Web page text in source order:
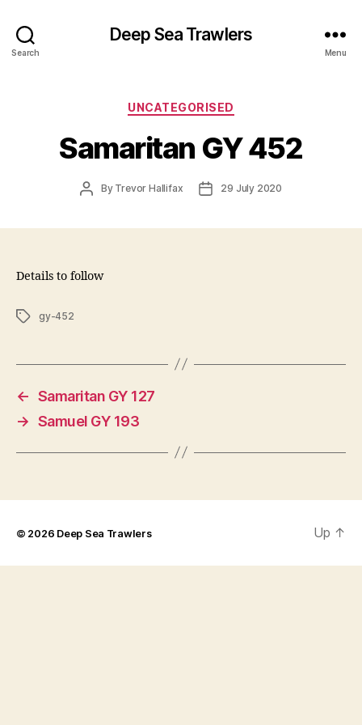
Search
Deep Sea Trawlers
Menu
Categories
UNCATEGORISED
Samaritan GY 452
PostBy Trevor Hallifax
Post29 July 2020
Details to follow
Tagsgy-452
← Samaritan GY 127
→ Samuel GY 193
© 2026 Deep Sea Trawlers Up ↑